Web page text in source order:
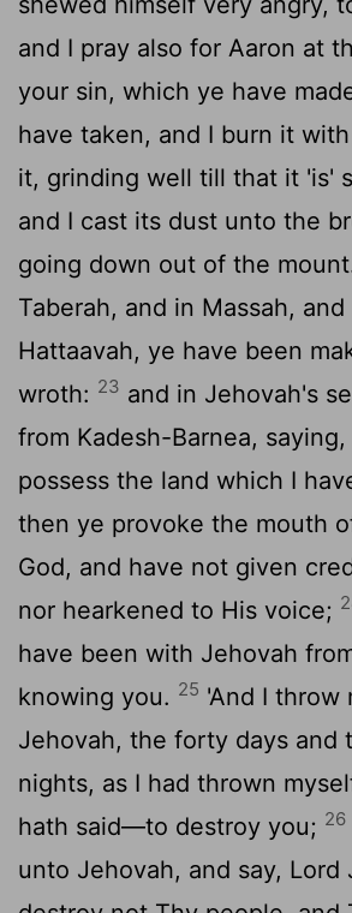
and I pray also for Aaron at
your sin, which ye have
have taken, and I burn it
it, grinding well till that it 'is'
and I cast its dust unto the
going down out of the
Taberah, and in Massah,
Hattaavah, ye have been
wroth: 23 and in Jehovah's
from Kadesh-Barnea,
possess the land which I
then ye provoke the mouth
God, and have not given
nor hearkened to His voice;
have been with Jehovah
knowing you. 25 'And I throw
Jehovah, the forty days and
nights, as I had thrown
hath said—to destroy you; 26
unto Jehovah, and say, Lord